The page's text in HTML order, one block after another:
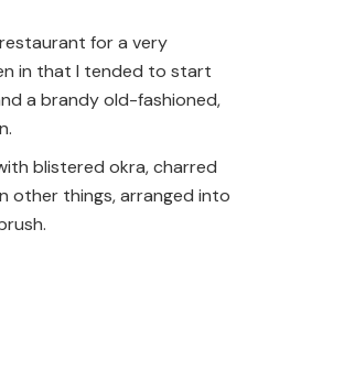
for a very
in that I tended to start
a brandy old-fashioned,
blistered okra, charred
other things, arranged into